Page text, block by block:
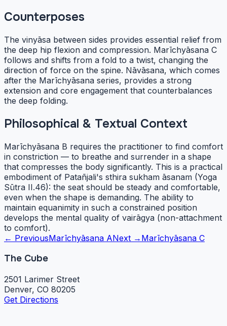
Counterposes
The vinyāsa between sides provides essential relief from
the deep hip flexion and compression. Marīchyāsana C
follows and shifts from a fold to a twist, changing the
direction of force on the spine. Nāvāsana, which comes
after the Marīchyāsana series, provides a strong
extension and core engagement that counterbalances
the deep folding.
Philosophical & Textual Context
Marīchyāsana B requires the practitioner to find comfort
in constriction — to breathe and surrender in a shape
that compresses the body significantly. This is a practical
embodiment of Patañjali's sthira sukham āsanam (Yoga
Sūtra II.46): the seat should be steady and comfortable,
even when the shape is demanding. The ability to
maintain equanimity in such a constrained position
develops the mental quality of vairāgya (non-attachment
to comfort).
← PreviousMarīchyāsana ANext → Marīchyāsana C
The Cube
2501 Larimer Street
Denver, CO 80205
Get Directions